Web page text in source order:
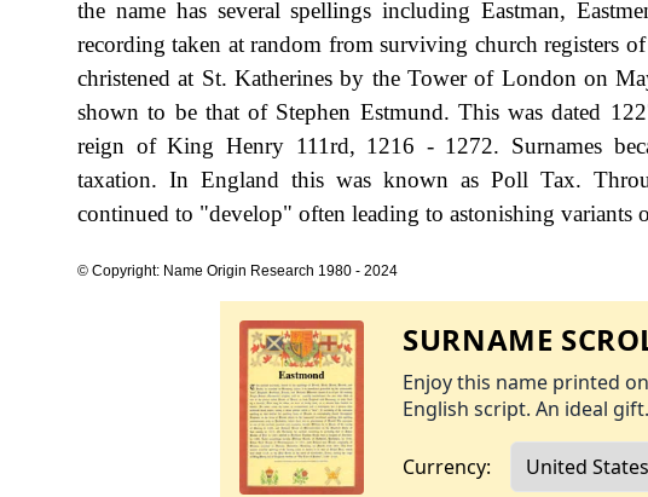
the name has several spellings including Eastman,
recording taken at random from surviving church registers
christened at St. Katherines by the Tower of London on
shown to be that of Stephen Estmund. This was dated
reign of King Henry 111rd, 1216 - 1272. Surnames
taxation. In England this was known as Poll Tax.
continued to "develop" often leading to astonishing variants
© Copyright: Name Origin Research 1980 - 2024
SURNAME
Enjoy this name printed
English script. An ideal gift.
Currency: